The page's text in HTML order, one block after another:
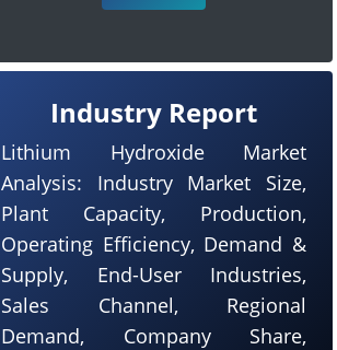
Industry Report
Lithium Hydroxide Market
Analysis: Industry Market Size,
Plant Capacity, Production,
Operating Efficiency, Demand &
Supply, End-User Industries,
Sales Channel, Regional
Demand, Company Share,